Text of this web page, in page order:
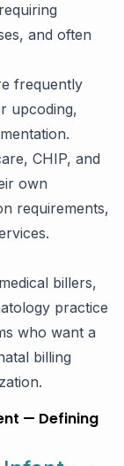
and often
frequently
upcoding,
CHIP, and
own
requirements,
billers,
practice
who want a
billing
— Defining